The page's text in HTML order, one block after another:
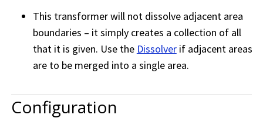
This transformer will not dissolve adjacent area
boundaries – it simply creates a collection of all
that it is given. Use the Dissolverif adjacent areas
are to be merged into a single area.
Configuration